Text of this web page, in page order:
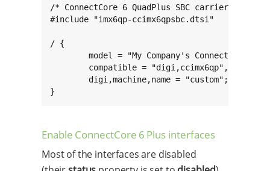
/* ConnectCore 6 QuadPlus SBC carrier board
#include "imx6qp-ccimx6qpsbc.dtsi"
/ {
model = "My Company's ConnectCore 6
compatible = "digi,ccimx6qp",
        digi,machine,name = "custom";
}
Enable ConnectCore 6 Plus interfaces
Most of the interfaces are disabled